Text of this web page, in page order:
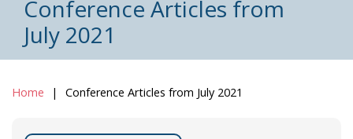
Conference Articles from
July 2021
Home Conference Articles from July 2021